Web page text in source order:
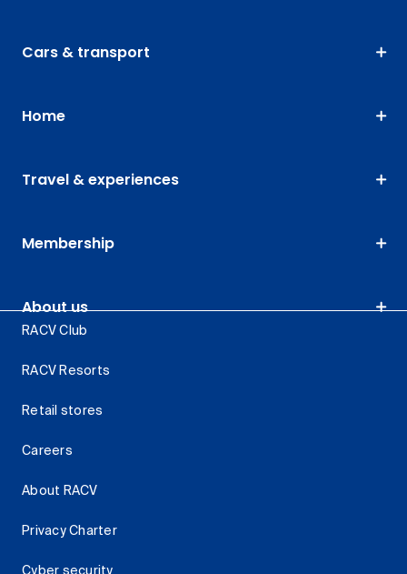
Cars & transport
Home
Travel & experiences
Membership
About us
RACV Club
RACV Resorts
Retail stores
Careers
About RACV
Privacy Charter
Cyber security